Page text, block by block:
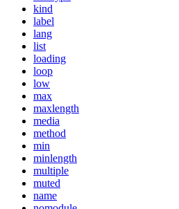
kind
label
lang
list
loading
loop
low
max
maxlength
media
method
min
minlength
multiple
muted
name